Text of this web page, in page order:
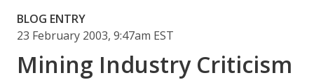
BLOG ENTRY
23 February 2003, 9:47am EST
Mining Industry Criticism